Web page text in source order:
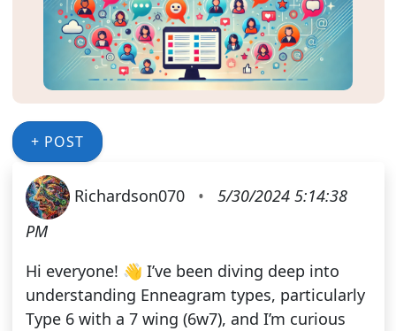
+ POST
Richardson070 •
5/30/2024 5:14:38
PM
Hi everyone! 👋 I’ve been diving deep into
understanding Enneagram types, particularly
Type 6 with a 7 wing (6w7), and I’m curious